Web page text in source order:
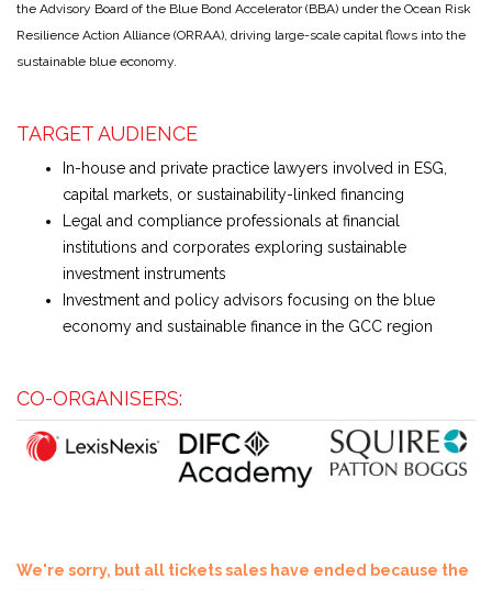
the Advisory Board of the Blue Bond Accelerator (BBA) under the Ocean Risk
Resilience Action Alliance (ORRAA), driving large-scale capital flows into the
sustainable blue economy.
TARGET AUDIENCE
In-house and private practice lawyers involved in ESG,
capital markets, or sustainability-linked financing
Legal and compliance professionals at financial
institutions and corporates exploring sustainable
investment instruments
Investment and policy advisors focusing on the blue
economy and sustainable finance in the GCC region
CO-ORGANISERS:
We're sorry, but all tickets sales have ended because the